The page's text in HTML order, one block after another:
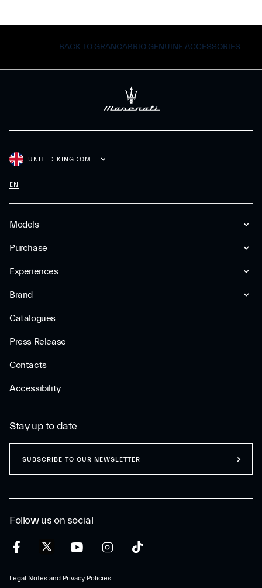
BACK TO GRANCABRIO GENUINE ACCESSORIES
Models
Purchase
Experiences
Brand
Catalogues
Press Release
Contacts
Accessibility
UNITED KINGDOM
EN
Follow us on social
Legal Notes and Privacy Policies
Stay up to date
SUBSCRIBE TO OUR NEWSLETTER